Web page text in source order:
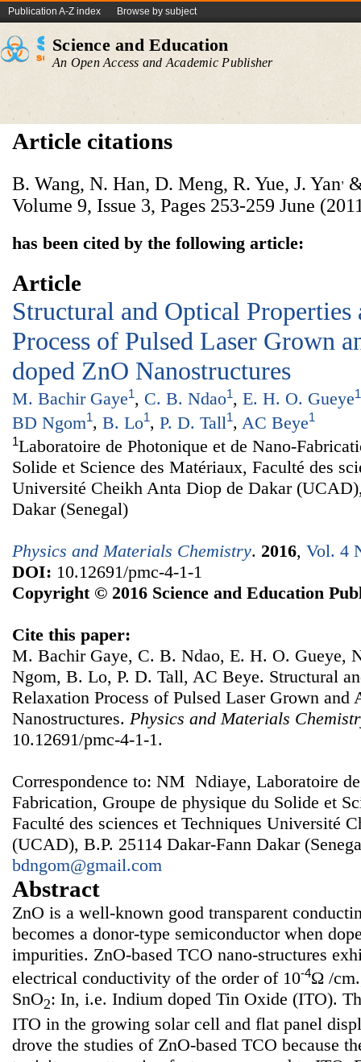
Publication A-Z index Browse by subject
Science and Education
An Open Access and Academic Publisher
Article citations
B. Wang, N. Han, D. Meng, R. Yue, J. Yan,
Volume 9, Issue 3, Pages 253-259 June
has been cited by the following article:
Article
Structural and Optical Properties
Process of Pulsed Laser Grown
doped ZnO Nanostructures
M. Bachir Gaye1, C. B. Ndao1, E. H. O. Gueye1
BD Ngom1, B. Lo1, P. D. Tall1, AC Beye1
1Laboratoire de Photonique et de Nano-
Solide et Science des Matériaux, Faculté des
Université Cheikh Anta Diop de Dakar
Dakar (Senegal)
Physics and Materials Chemistry. 2016, Vol. 4
DOI: 10.12691/pmc-4-1-1
Copyright © 2016 Science and Education
Cite this paper:
M. Bachir Gaye, C. B. Ndao, E. H. O. Gueye,
Ngom, B. Lo, P. D. Tall, AC Beye. Structural
Relaxation Process of Pulsed Laser Grown and
Nanostructures. Physics and Materials
10.12691/pmc-4-1-1.
Correspondence to: NM Ndiaye, Laboratoire
Fabrication, Groupe de physique du Solide et
Faculté des sciences et Techniques Université
(UCAD), B.P. 25114 Dakar-Fann Dakar
bdngom@gmail.com
Abstract
ZnO is a well-known good transparent
becomes a donor-type semiconductor when
impurities. ZnO-based TCO nano-structures
electrical conductivity of the order of 10-4Ω /
SnO2: In, i.e. Indium doped Tin Oxide (ITO).
ITO in the growing solar cell and flat panel
drove the studies of ZnO-based TCO because